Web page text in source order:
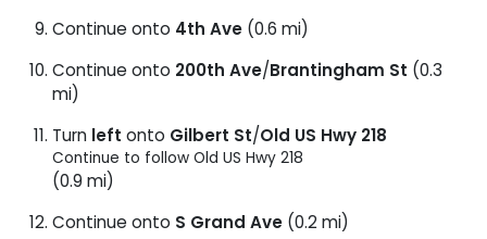
Continue onto 4th Ave (0.6 mi)
Continue onto 200th Ave/Brantingham St (0.3
mi)
Turn left onto Gilbert St/Old US Hwy 218
Continue to follow Old US Hwy 218
(0.9 mi)
Continue onto S Grand Ave (0.2 mi)